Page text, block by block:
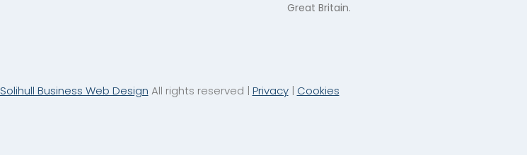
Great Britain.
Solihull Business Web Design All rights reserved | Privacy| Cookies